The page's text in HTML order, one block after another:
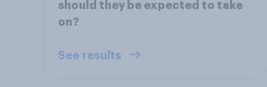
should they be expected to take
on?
See results